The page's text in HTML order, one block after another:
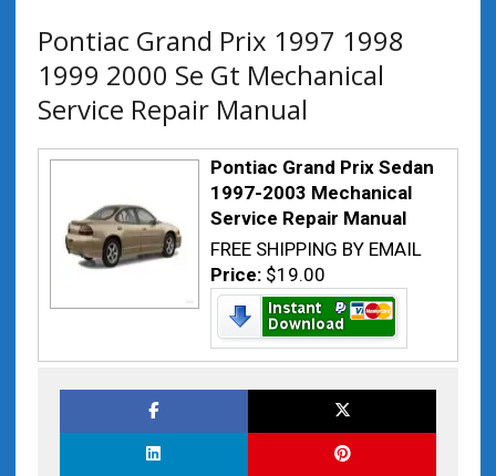
Pontiac Grand Prix 1997 1998
1999 2000 Se Gt Mechanical
Service Repair Manual
Pontiac Grand Prix Sedan
1997-2003 Mechanical
Service Repair Manual
FREE SHIPPING BY EMAIL
Price: $19.00